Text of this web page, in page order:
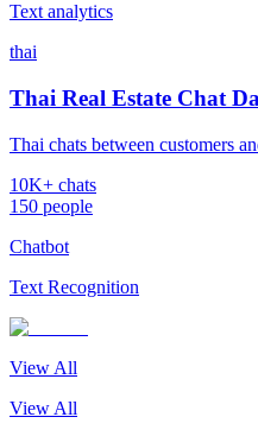
Text analytics
thai
Thai Real Estate Chat
Thai chats between customers
10K+ chats
150 people
Chatbot
Text Recognition
View All
View All